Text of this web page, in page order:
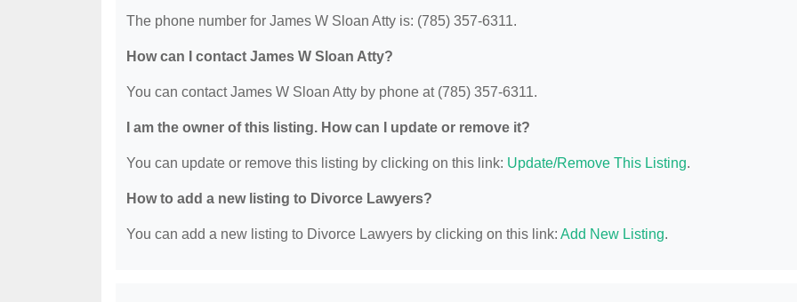
The phone number for James W Sloan Atty is: (785) 357-6311.
How can I contact James W Sloan Atty?
You can contact James W Sloan Atty by phone at (785) 357-6311.
I am the owner of this listing. How can I update or remove it?
You can update or remove this listing by clicking on this link: Update/Remove This Listing.
How to add a new listing to Divorce Lawyers?
You can add a new listing to Divorce Lawyers by clicking on this link: Add New Listing.